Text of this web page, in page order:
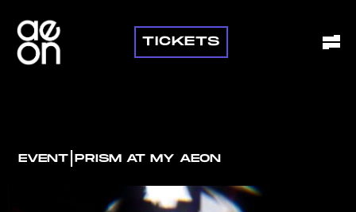
TICKETS
EVENTIPRISM AT MY AEON